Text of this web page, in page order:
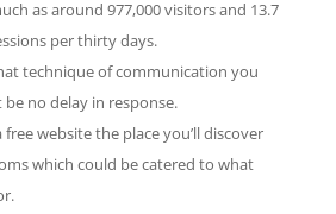
as around 977,000 visitors and 13.7
per thirty days.
technique of communication you
no delay in response.
free website the place you’ll discover
which could be catered to what